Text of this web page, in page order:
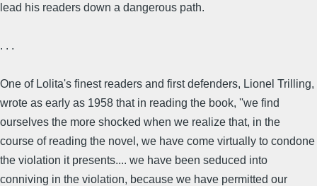
lead his readers down a dangerous path.
. . .
One of Lolita's finest readers and first defenders, Lionel Trilling,
wrote as early as 1958 that in reading the book, ''we find
ourselves the more shocked when we realize that, in the
course of reading the novel, we have come virtually to condone
the violation it presents.... we have been seduced into
conniving in the violation, because we have permitted our